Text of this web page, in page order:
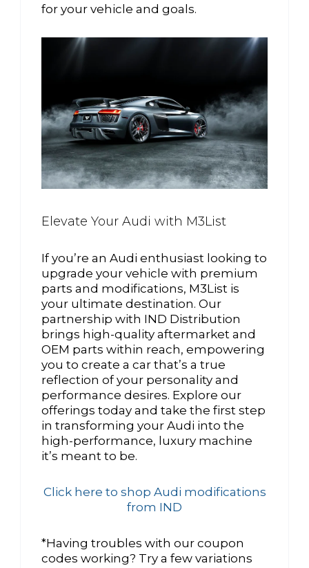
for your vehicle and goals.
Elevate Your Audi with M3List
If you’re an Audi enthusiast looking to
upgrade your vehicle with premium
parts and modifications, M3List is
your ultimate destination. Our
partnership with IND Distribution
brings high-quality aftermarket and
OEM parts within reach, empowering
you to create a car that’s a true
reflection of your personality and
performance desires. Explore our
offerings today and take the first step
in transforming your Audi into the
high-performance, luxury machine
it’s meant to be.
Click here to shop Audi modifications
from IND
*Having troubles with our coupon
codes working? Try a few variations